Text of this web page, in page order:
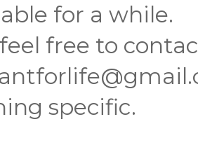
for a while.
free to
specific.